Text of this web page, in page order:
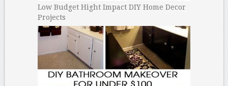
Low Budget Hight Impact DIY Home Decor
Projects